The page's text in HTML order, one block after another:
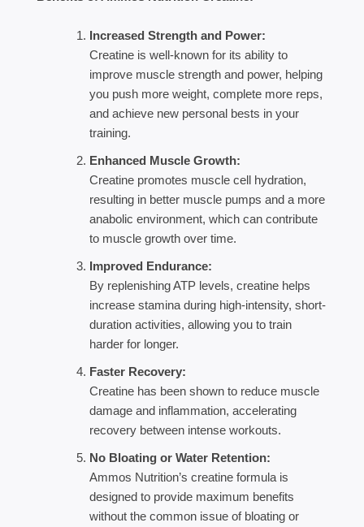
Increased Strength and Power:
Creatine is well-known for its ability to
improve muscle strength and power, helping
you push more weight, complete more reps,
and achieve new personal bests in your
training.
Enhanced Muscle Growth:
Creatine promotes muscle cell hydration,
resulting in better muscle pumps and a more
anabolic environment, which can contribute
to muscle growth over time.
Improved Endurance:
By replenishing ATP levels, creatine helps
increase stamina during high-intensity, short-
duration activities, allowing you to train
harder for longer.
Faster Recovery:
Creatine has been shown to reduce muscle
damage and inflammation, accelerating
recovery between intense workouts.
No Bloating or Water Retention:
Ammos Nutrition’s creatine formula is
designed to provide maximum benefits
without the common issue of bloating or